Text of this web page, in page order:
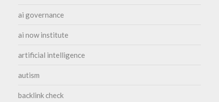
ai governance
ai now institute
artificial intelligence
autism
backlink check